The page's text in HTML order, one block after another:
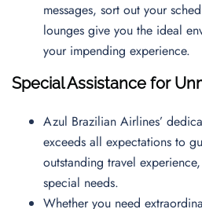
messages, sort out your
lounges give you the ideal
your impending experience.
Special Assistance for
Azul Brazilian Airlines’
exceeds all expectations to
outstanding travel
special needs.
Whether you need